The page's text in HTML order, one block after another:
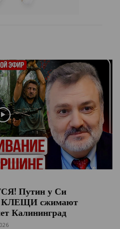
Путин у Си
КЛЕЩИ сжимают
Калининград